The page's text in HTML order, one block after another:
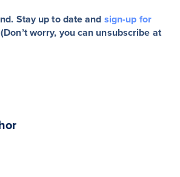
Stay up to date and sign-up for
worry, you can unsubscribe at